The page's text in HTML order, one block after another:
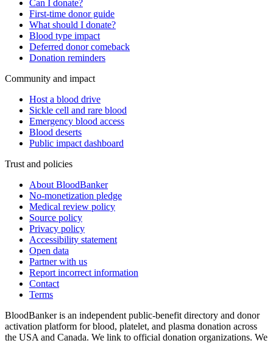
Can I donate?
First-time donor guide
What should I donate?
Blood type impact
Deferred donor comeback
Donation reminders
Community and impact
Host a blood drive
Sickle cell and rare blood
Emergency blood access
Blood deserts
Public impact dashboard
Trust and policies
About BloodBanker
No-monetization pledge
Medical review policy
Source policy
Privacy policy
Accessibility statement
Open data
Partner with us
Report incorrect information
Contact
Terms
BloodBanker is an independent public-benefit directory and donor
activation platform for blood, platelet, and plasma donation across
the USA and Canada. We link to official donation organizations. We